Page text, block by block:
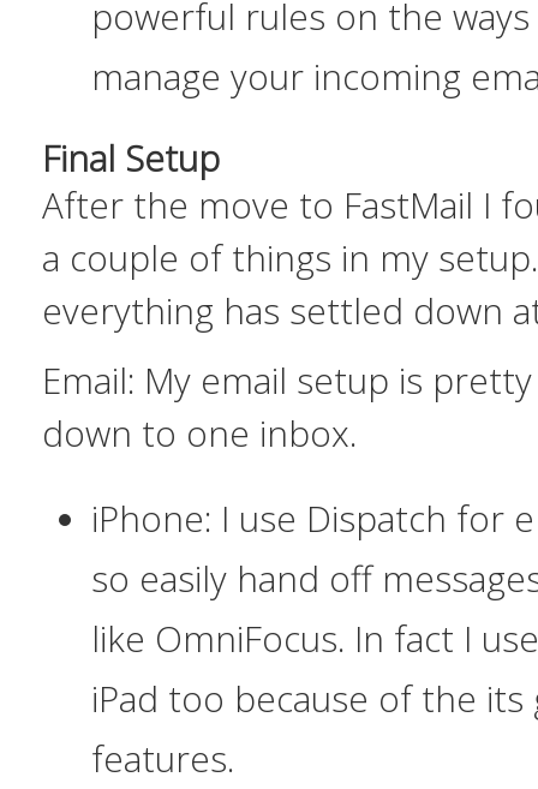
powerful rules on the
manage your incoming
Final Setup
After the move to FastMail I
a couple of things in my
everything has settled down
Email: My email setup is
down to one inbox.
iPhone: I use Dispatch for
so easily hand off
like OmniFocus. In fact I
iPad too because of the
features.